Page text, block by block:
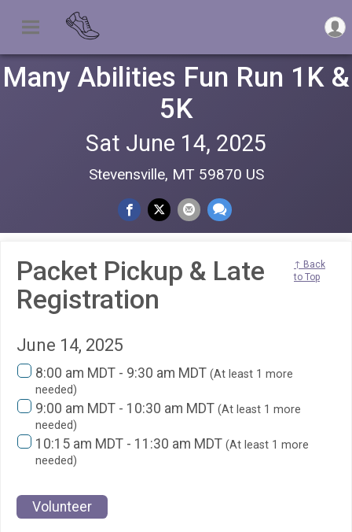
Many Abilities Fun Run 1K &
5K
Sat June 14, 2025
Stevensville, MT 59870 US
Packet Pickup & Late
Registration
↑ Back
to Top
June 14, 2025
8:00 am MDT - 9:30 am MDT (At least 1 more
needed)
9:00 am MDT - 10:30 am MDT (At least 1 more
needed)
10:15 am MDT - 11:30 am MDT (At least 1 more
needed)
Volunteer